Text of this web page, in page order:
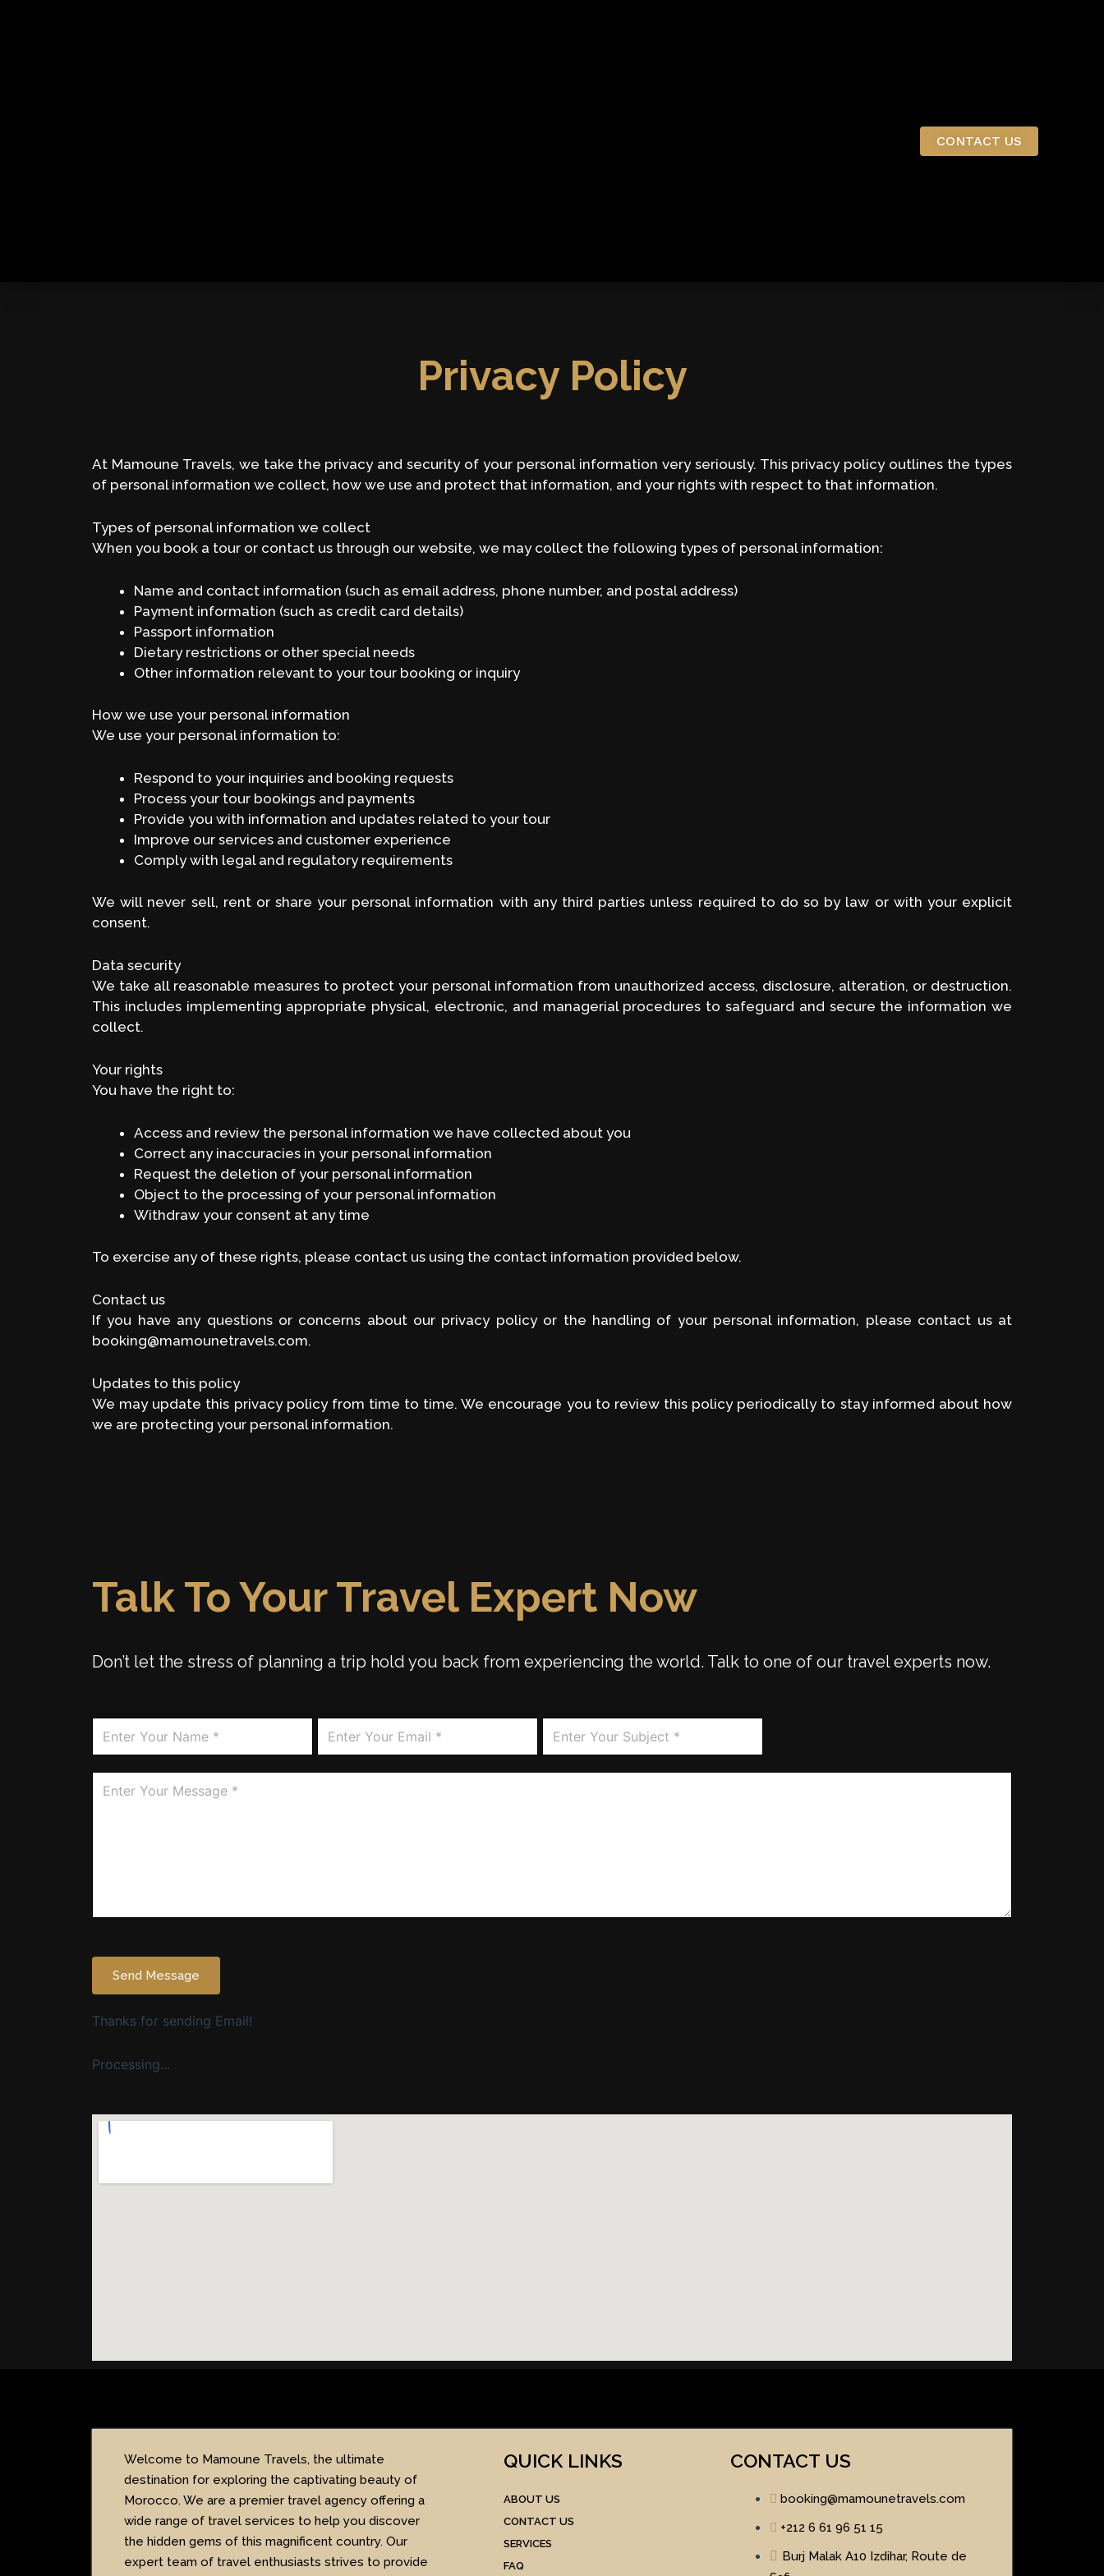
CONTACT US
Privacy Policy
At Mamoune Travels, we take the privacy and security of your personal information very seriously. This privacy policy outlines the types
of personal information we collect, how we use and protect that information, and your rights with respect to that information.
Types of personal information we collect
When you book a tour or contact us through our website, we may collect the following types of personal information:
Name and contact information (such as email address, phone number, and postal address)
Payment information (such as credit card details)
Passport information
Dietary restrictions or other special needs
Other information relevant to your tour booking or inquiry
How we use your personal information
We use your personal information to:
Respond to your inquiries and booking requests
Process your tour bookings and payments
Provide you with information and updates related to your tour
Improve our services and customer experience
Comply with legal and regulatory requirements
We will never sell, rent or share your personal information with any third parties unless required to do so by law or with your explicit
consent.
Data security
We take all reasonable measures to protect your personal information from unauthorized access, disclosure, alteration, or destruction.
This includes implementing appropriate physical, electronic, and managerial procedures to safeguard and secure the information we
collect.
Your rights
You have the right to:
Access and review the personal information we have collected about you
Correct any inaccuracies in your personal information
Request the deletion of your personal information
Object to the processing of your personal information
Withdraw your consent at any time
To exercise any of these rights, please contact us using the contact information provided below.
Contact us
If you have any questions or concerns about our privacy policy or the handling of your personal information, please contact us at
booking@mamounetravels.com.
Updates to this policy
We may update this privacy policy from time to time. We encourage you to review this policy periodically to stay informed about how
we are protecting your personal information.
Talk To Your Travel Expert Now
Don’t let the stress of planning a trip hold you back from experiencing the world. Talk to one of our travel experts now.
Send Message
Thanks for sending Email!
Processing...
Welcome to Mamoune Travels, the ultimate
destination for exploring the captivating beauty of
Morocco. We are a premier travel agency offering a
wide range of travel services to help you discover
the hidden gems of this magnificent country. Our
expert team of travel enthusiasts strives to provide
QUICK LINKS​
ABOUT US
CONTACT US
SERVICES
FAQ
CONTACT US
booking@mamounetravels.com
+212 6 61 96 51 15
Burj Malak A10 Izdihar, Route de